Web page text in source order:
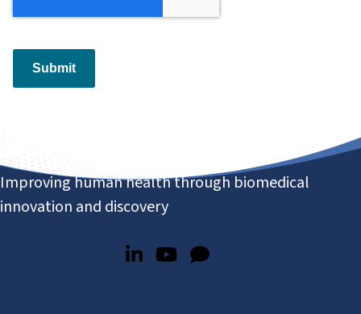
Submit
Improving human health through biomedical
innovation and discovery